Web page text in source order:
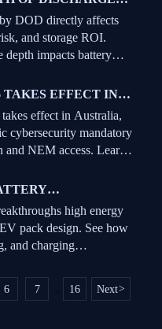
DEGRADATION
DOD directly affects
and storage ROI.
depth impacts battery
TAKES EFFECT IN
effect in Australia,
cybersecurity mandatory
NEM access. Learn
WHAT HIGH
REALLY MEANS
high energy
pack design. See how
and charging
6 7 ... 16 Next>